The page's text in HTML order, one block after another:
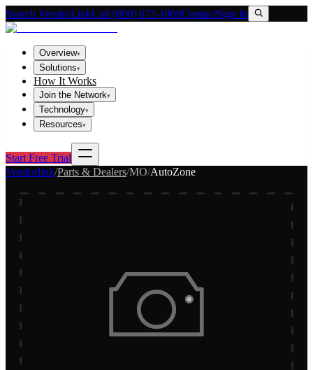
Search VendorLinkCall (800) 673-1060ContactSign In
Overview▾
Solutions▾
How It Works
Join the Network▾
Technology▾
Resources▾
Start Free Trial
Vendorlink/Parts & Dealers/MO/AutoZone